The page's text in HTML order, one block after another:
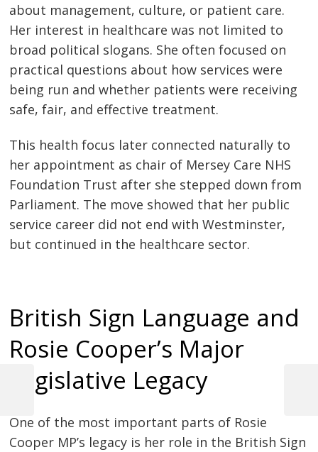
about management, culture, or patient care.
Her interest in healthcare was not limited to
broad political slogans. She often focused on
practical questions about how services were
being run and whether patients were receiving
safe, fair, and effective treatment.
This health focus later connected naturally to
her appointment as chair of Mersey Care NHS
Foundation Trust after she stepped down from
Parliament. The move showed that her public
service career did not end with Westminster,
but continued in the healthcare sector.
British Sign Language and
Rosie Cooper’s Major
Legislative Legacy
One of the most important parts of Rosie
Cooper MP’s legacy is her role in the British Sign
Post
navigation
Previous